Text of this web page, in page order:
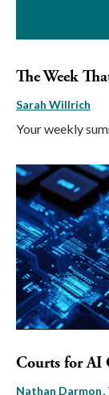
The Week
Sarah Willrich
Your weekly
Courts for AI
Nathan Darmon